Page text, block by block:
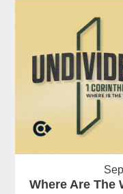
Where Are The